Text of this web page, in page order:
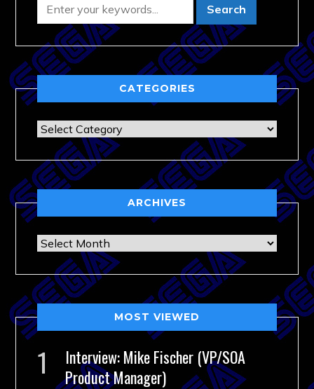
CATEGORIES
Categories
ARCHIVES
Archives
MOST VIEWED
Interview: Mike Fischer (VP/SOA
Product Manager)